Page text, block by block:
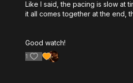
Like I said, the pacing is slow at
it all comes together at the end,
Good watch!
1